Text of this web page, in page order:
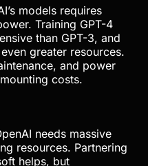
models requires
Training GPT-4
than GPT-3, and
greater resources.
and power
costs.
needs massive
resources. Partnering
helps, but